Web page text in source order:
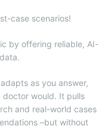
case scenarios!
by offering reliable, AI-
as you answer,
doctor would. It pulls
and real-world cases
–but without